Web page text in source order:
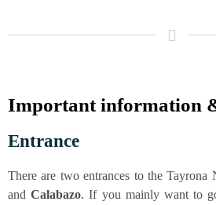
Important infor­ma­ti­on
Ent­rance
The­re are two ent­ran­ces to the Tay­ro­na
andCala­ba­zo. If you main­ly want to